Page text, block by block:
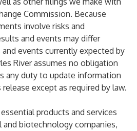
Commission. Because
involve risks and
and events may differ
events currently expected by
River assumes no obligation
any duty to update information
except as required by law.
products and services
and biotechnology companies,